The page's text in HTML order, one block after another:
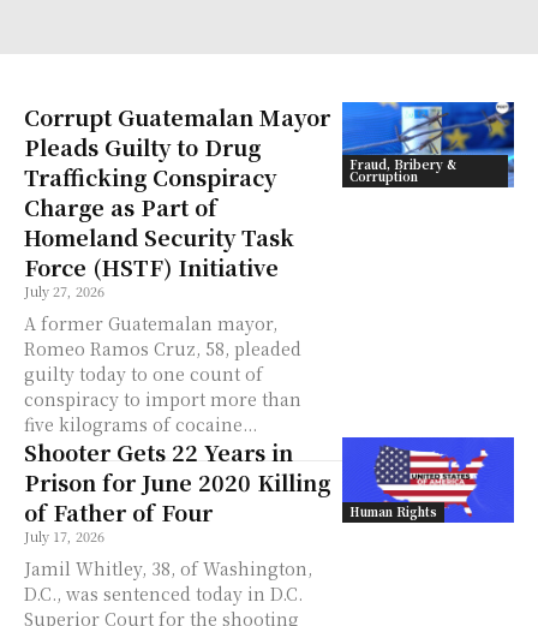
Fraud, Bribery &
Corruption
Corrupt Guatemalan Mayor
Pleads Guilty to Drug
Trafficking Conspiracy
Charge as Part of
Homeland Security Task
Force (HSTF) Initiative
July 27, 2026
A former Guatemalan mayor,
Romeo Ramos Cruz, 58, pleaded
guilty today to one count of
conspiracy to import more than
five kilograms of cocaine...
Human Rights
Shooter Gets 22 Years in
Prison for June 2020 Killing
of Father of Four
July 17, 2026
Jamil Whitley, 38, of Washington,
D.C., was sentenced today in D.C.
Superior Court for the shooting